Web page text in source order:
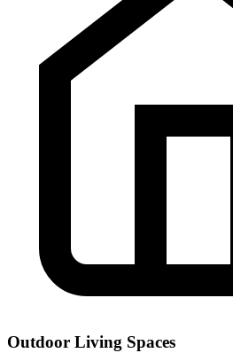
Outdoor Living Spaces